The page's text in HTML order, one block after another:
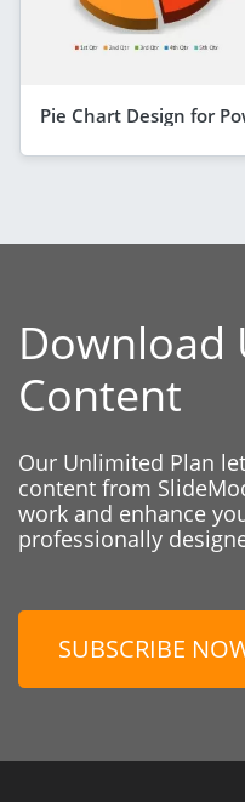
Pie Chart Design for
Download
Content
Our Unlimited Plan
content from
work and enhance
professionally
SUBSCRIBE